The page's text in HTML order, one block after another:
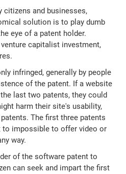
and businesses,
solution is to play dumb
eye of a patent holder.
capitalist investment,
infringed, generally by people
of the patent. If a website
last two patents, they could
harm their site's usability,
The first three patents
impossible to offer video or
way.
of the software patent to
can seek and impart the first